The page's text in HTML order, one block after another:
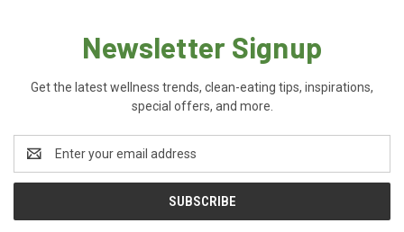
Newsletter Signup
Get the latest wellness trends, clean-eating tips, inspirations,
special offers, and more.
Address